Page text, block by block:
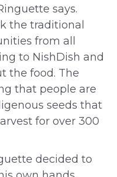
says.
the traditional
from all
to NishDish and
the food. The
that people are
seeds that
for over 300
decided to